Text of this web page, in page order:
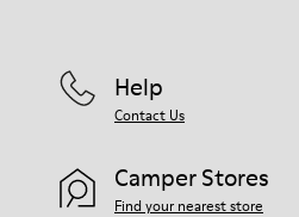
Help
Contact Us
Camper Stores
Find your nearest store